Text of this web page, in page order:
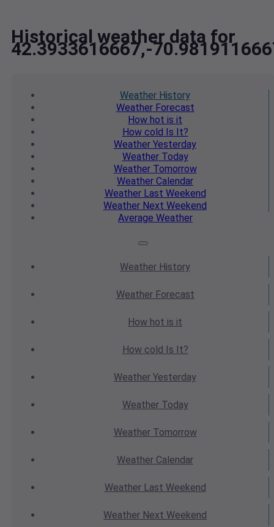
Historical weather data for
42.3933616667,-
Weather History
WeatherForecast
How hot is it
How cold Is It?
Weather Yesterday
WeatherToday
WeatherTomorrow
Weather Calendar
WeatherLast Weekend
Weather Next Weekend
Average Weather
Weather History
WeatherForecast
How hot is it
How cold Is It?
Weather Yesterday
WeatherToday
WeatherTomorrow
Weather Calendar
WeatherLast Weekend
Weather Next Weekend